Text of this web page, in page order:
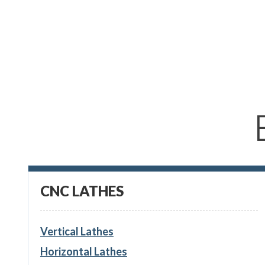
CNC LATHES
Vertical Lathes
Horizontal Lathes